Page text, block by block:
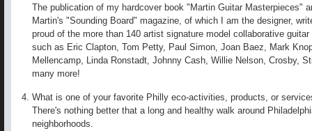
The publication of my hardcover book "Martin Guitar Masterpieces"
Martin's "Sounding Board" magazine, of which I am the designer,
proud of the more than 140 artist signature model collaborative
such as Eric Clapton, Tom Petty, Paul Simon, Joan Baez, Mark
Mellencamp, Linda Ronstadt, Johnny Cash, Willie Nelson, Crosby,
many more!
What is one of your favorite Philly eco-activities, products, or
There's nothing better that a long and healthy walk around
neighborhoods.